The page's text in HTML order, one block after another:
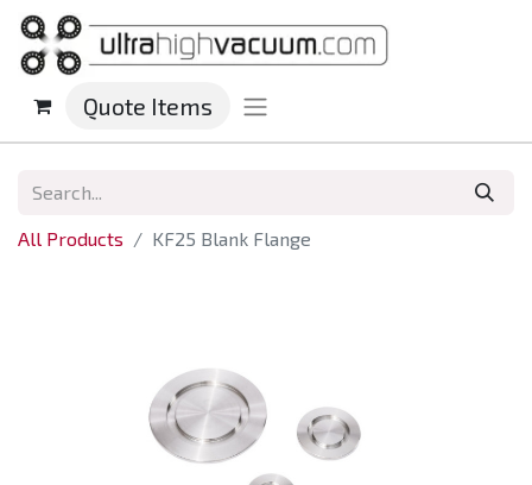
Quote Items
All Products KF25 Blank Flange